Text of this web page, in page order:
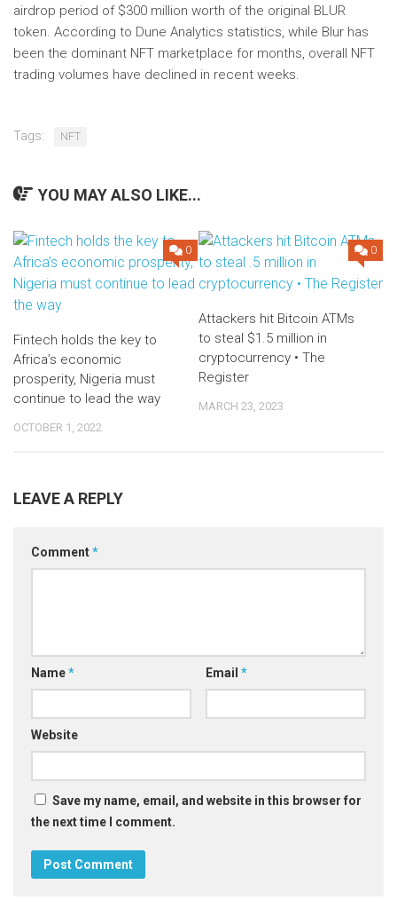
airdrop period of $300 million worth of the original BLUR
token. According to Dune Analytics statistics, while Blur has
been the dominant NFT marketplace for months, overall NFT
trading volumes have declined in recent weeks.
Tags: NFT
YOU MAY ALSO LIKE...
0
Fintech holds the key to
Africa’s economic
prosperity, Nigeria must
continue to lead the way
OCTOBER 1, 2022
0
Attackers hit Bitcoin ATMs
to steal $1.5 million in
cryptocurrency • The
Register
MARCH 23, 2023
LEAVE A REPLY
Comment*
Name* Email *
Website
Save my name, email, and website in this browser for
the next time I comment.